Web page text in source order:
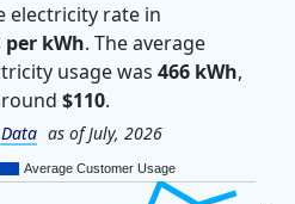
electricity rate in
per kWh. The average
usage was 466 kWh,
$110.
as of July, 2026
Average Customer Usage